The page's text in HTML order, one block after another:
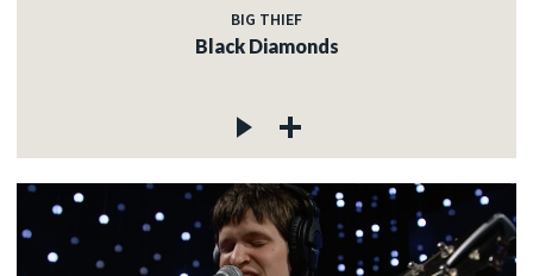
BIG THIEF
Black Diamonds